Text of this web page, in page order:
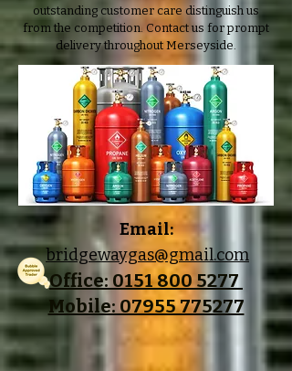
outstanding customer care distinguish us
from the competition. Contact us for prompt
delivery throughout Merseyside.
Email:
bridgewaygas@gmail.com
Office: 0151 800 5277
Mobile: 07955 775277